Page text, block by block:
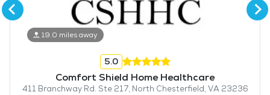
19.0 miles away
5.0
Comfort Shield Home Healthcare
411 Branchway Rd. Ste 217, North Chesterfield, VA 23236